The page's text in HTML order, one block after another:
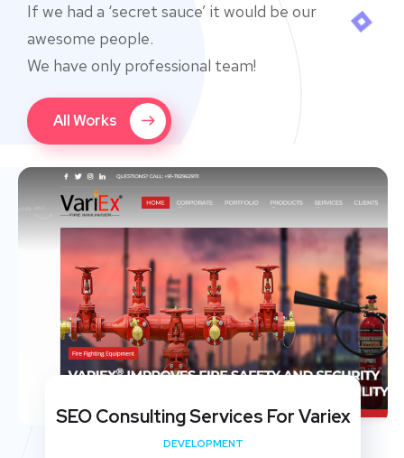
If we had a ‘secret sauce’ it would be our
awesome people.
We have only professional team!
All Works
SEO Consulting Services For Variex
DEVELOPMENT